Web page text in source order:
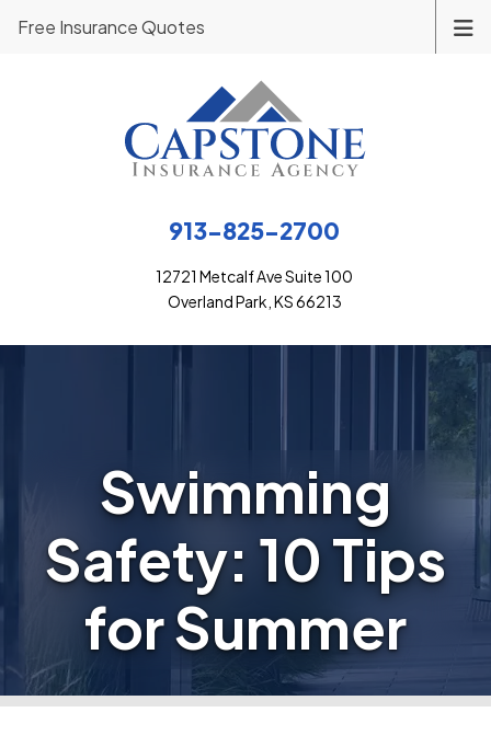
913-825-2700
12721 Metcalf Ave Suite 100
Overland Park, KS 66213
Free Insurance Quotes
Swimming
Safety: 10 Tips
for Summer